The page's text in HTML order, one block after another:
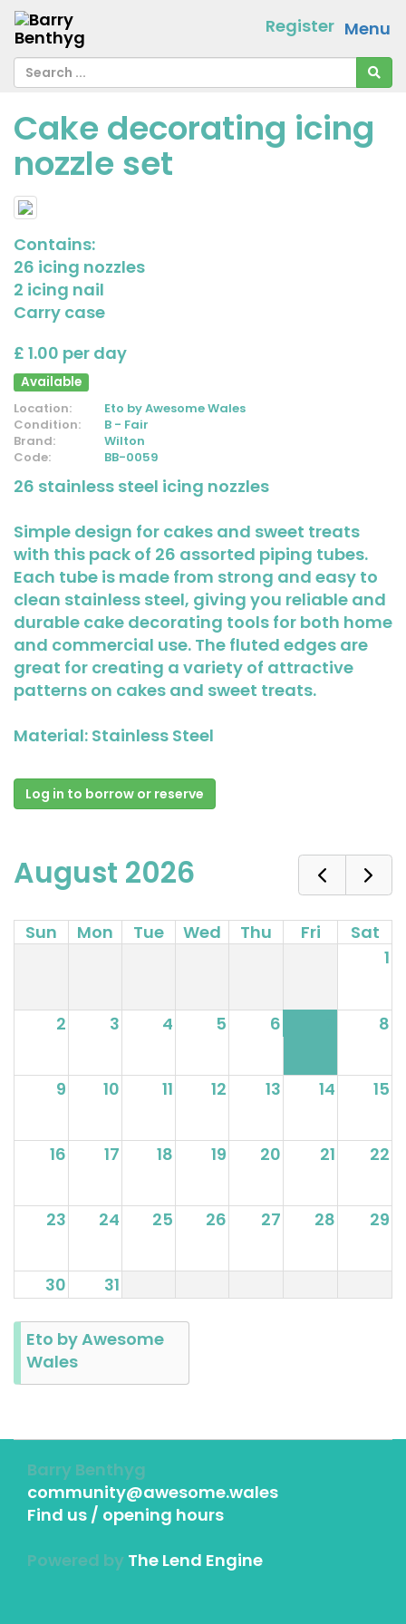
Menu
Register
Cake decorating icing
nozzle set
Contains:
26 icing nozzles
2 icing nail
Carry case
£ 1.00 per day
Available
Location:
Eto by Awesome Wales
Condition:
B - Fair
Brand:
Wilton
Code:
BB-0059
26 stainless steel icing nozzles
Simple design for cakes and sweet treats
with this pack of 26 assorted piping tubes.
Each tube is made from strong and easy to
clean stainless steel, giving you reliable and
durable cake decorating tools for both home
and commercial use. The fluted edges are
great for creating a variety of attractive
patterns on cakes and sweet treats.
Material: Stainless Steel
Log in to borrow or reserve
August 2026
Sun Mon Tue Wed Thu Fri
Sat
1
2 3 4 5 6 8
9 10 11 12 13 14 15
16 17 18 19 20 21 22
23 24 25 26 27 28 29
30 31
Eto by Awesome
Wales
Barry Benthyg
community@awesome.wales
Find us / opening hours
Powered by The Lend Engine